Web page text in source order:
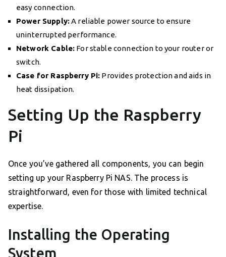
easy connection.
Power Supply:A reliable power source to ensure
uninterrupted performance.
Network Cable: For stable connection to your router or
switch.
Case for Raspberry Pi: Provides protection and aids in
heat dissipation.
Setting Up the Raspberry
Pi
Once you’ve gathered all components, you can begin
setting up your Raspberry Pi NAS. The process is
straightforward, even for those with limited technical
expertise.
Installing the Operating
System